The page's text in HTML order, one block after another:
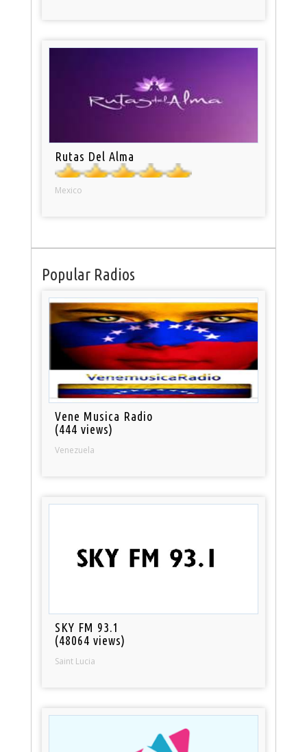
Rutas Del Alma
Mexico
Popular Radios
Vene Musica Radio
(444 views)
Venezuela
SKY FM 93.1
(48064 views)
Saint Lucia